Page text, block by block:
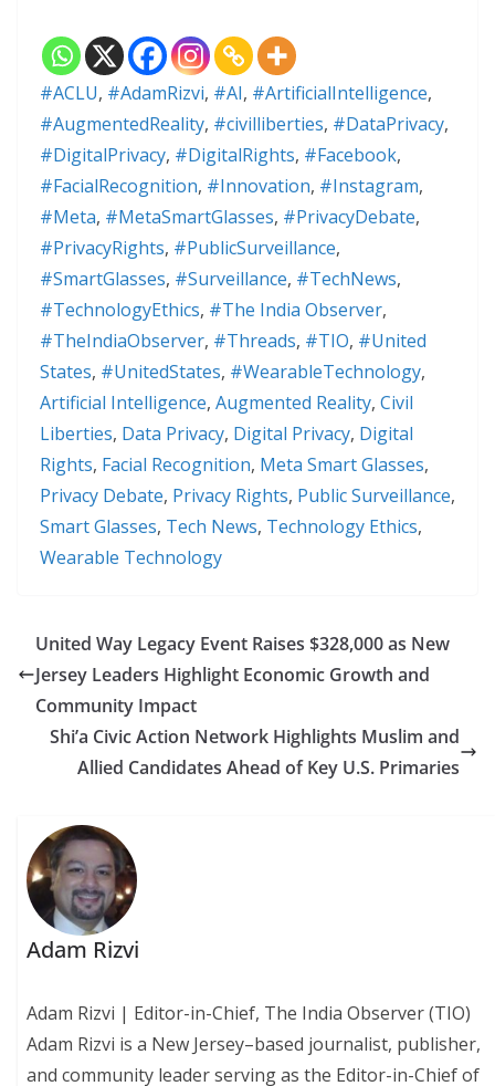
#ACLU, #AdamRizvi, #AI, #ArtificialIntelligence,
#AugmentedReality, #civilliberties, #DataPrivacy,
#DigitalPrivacy, #DigitalRights, #Facebook,
#FacialRecognition, #Innovation, #Instagram,
#Meta, #MetaSmartGlasses, #PrivacyDebate,
#PrivacyRights, #PublicSurveillance,
#SmartGlasses, #Surveillance, #TechNews,
#TechnologyEthics, #The India Observer,
#TheIndiaObserver, #Threads, #TIO, #United
States, #UnitedStates, #WearableTechnology,
Artificial Intelligence, Augmented Reality, Civil
Liberties, Data Privacy, Digital Privacy, Digital
Rights, Facial Recognition, Meta Smart Glasses,
Privacy Debate, Privacy Rights, Public Surveillance,
Smart Glasses, Tech News, Technology Ethics,
Wearable Technology
United Way Legacy Event Raises $328,000 as New
Jersey Leaders Highlight Economic Growth and
Community Impact
Shi’a Civic Action Network Highlights Muslim and
Allied Candidates Ahead of Key U.S. Primaries
Adam Rizvi
Adam Rizvi | Editor-in-Chief, The India Observer (TIO)
Adam Rizvi is a New Jersey–based journalist, publisher,
and community leader serving as the Editor-in-Chief of